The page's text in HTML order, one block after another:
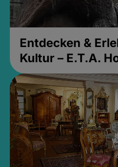
Entdecken &
Kultur – E.T.A.